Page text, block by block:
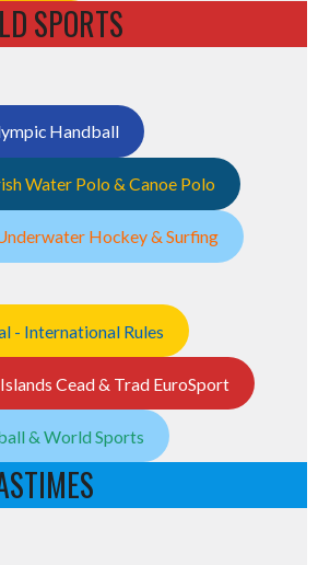
SPORTS
Handball
Water Polo & Canoe Polo
Hockey & Surfing
- International Rules
Cead & Trad EuroSport
& World Sports